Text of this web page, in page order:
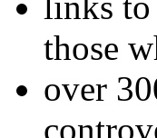
those
over